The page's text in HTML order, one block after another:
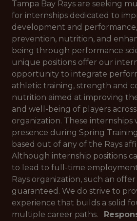
Tampa Bay Rays are seeking
for internships dedicated to
development and
prevention, nutrition, and
being through performance
unique positions offer our
opportunity to integrate
athletic training, strength and
nutrition aimed at improving
and well-being of players
organization. These internships
presence during Spring
based out of any of the Rays
Although internship positions
to lead to full-time
Rays organization, such an offer
guaranteed. We do strive to
experience that builds a solid
multiple career paths.